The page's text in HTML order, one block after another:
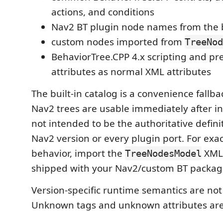
actions, and conditions
Nav2 BT plugin node names from
custom nodes imported from
BehaviorTree.CPP 4.x scripting and
attributes as normal XML attributes
The built-in catalog is a convenience
Nav2 trees are usable immediately after
not intended to be the authoritative
Nav2 version or every plugin port. For
behavior, import the TreeNodesModel
shipped with your Nav2/custom BT
Version-specific runtime semantics are
Unknown tags and unknown attributes